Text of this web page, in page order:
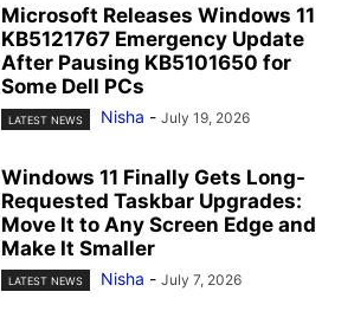
Microsoft Releases Windows 11
KB5121767 Emergency Update
After Pausing KB5101650 for
Some Dell PCs
LATEST NEWS Nisha - July 19, 2026
Windows 11 Finally Gets Long-
Requested Taskbar Upgrades:
Move It to Any Screen Edge and
Make It Smaller
LATEST NEWS Nisha - July 7, 2026